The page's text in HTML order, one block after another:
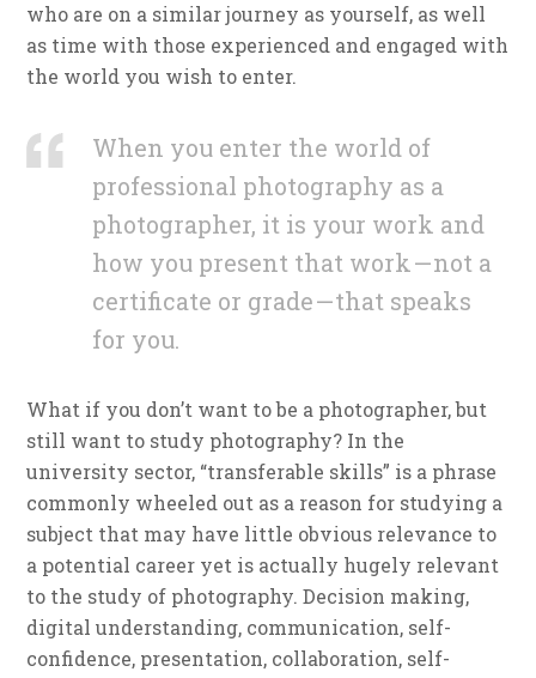
who are on a similar journey as yourself, as well
as time with those experienced and engaged with
the world you wish to enter.
When you enter the world of
professional photography as a
photographer, it is your work and
how you present that work — not a
certificate or grade — that speaks
for you.
What if you don’t want to be a photographer, but
still want to study photography? In the
university sector, “transferable skills” is a phrase
commonly wheeled out as a reason for studying a
subject that may have little obvious relevance to
a potential career yet is actually hugely relevant
to the study of photography. Decision making,
digital understanding, communication, self-
confidence, presentation, collaboration, self-